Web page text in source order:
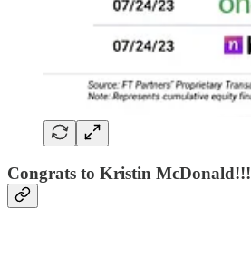
Congrats to Kristin McDonald!!!